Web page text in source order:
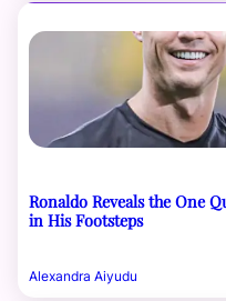
Ronaldo Reveals the One
in His Footsteps
Alexandra Aiyudu